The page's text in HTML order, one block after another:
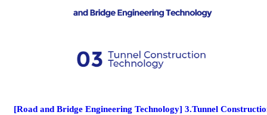
[Road and Bridge Engineering Technology] 3.Tunnel